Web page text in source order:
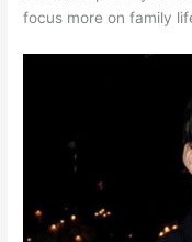
focus more on family